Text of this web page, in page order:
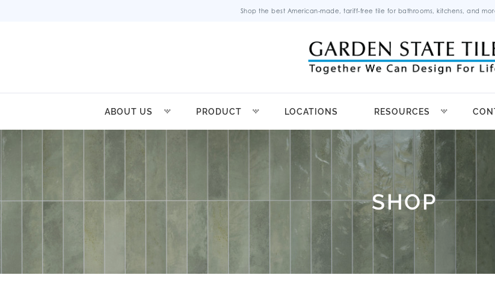
Shop the best American-made, tariff-free tile for bathrooms, kitchens, and
ABOUT US PRODUCT LOCATIONS RESOURCES
SHOP